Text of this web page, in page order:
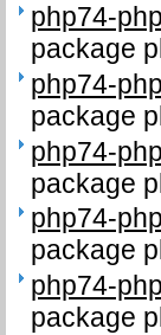
php74-
package
php74-
package
php74-
package
php74-
package
php74-
package